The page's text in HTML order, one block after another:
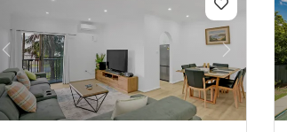
Previous Next